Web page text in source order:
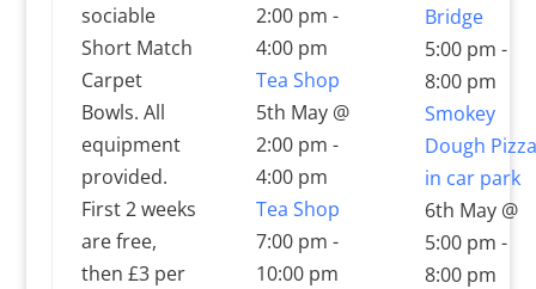
sociable
Short Match
Carpet
Bowls. All
equipment
provided.
First 2 weeks
are free,
then £3 per
2:00 pm -
4:00 pm
Tea Shop
5th May @
2:00 pm -
4:00 pm
Tea Shop
7:00 pm -
10:00 pm
Bridge
5:00 pm -
8:00 pm
Smokey
Dough Pizza
in car park
6th May @
5:00 pm -
8:00 pm